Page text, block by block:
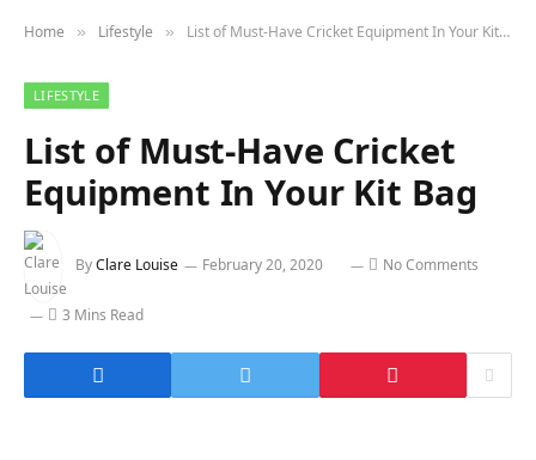
Home » Lifestyle » List of Must-Have Cricket Equipment In Your Kit Bag
LIFESTYLE
List of Must-Have Cricket
Equipment In Your Kit Bag
ByClare Louise February 20, 2020 No Comments
3 Mins Read